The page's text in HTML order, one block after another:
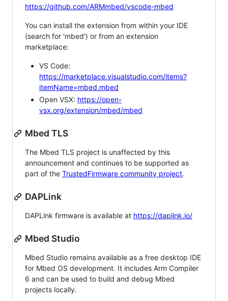
https://github.com/ARMmbed/vscode-mbed
You can install the extension from within your IDE
(search for 'mbed') or from an extension
marketplace:
VS Code:
https://marketplace.visualstudio.com/items?
itemName=mbed.mbed
Open VSX: https://open-
vsx.org/extension/mbed/mbed
Mbed TLS
The Mbed TLS project is unaffected by this
announcement and continues to be supported as
part of the TrustedFirmware community project.
DAPLink
DAPLink firmware is available at https://daplink.io/
Mbed Studio
Mbed Studio remains available as a free desktop IDE
for Mbed OS development. It includes Arm Compiler
6 and can be used to build and debug Mbed
projects locally.